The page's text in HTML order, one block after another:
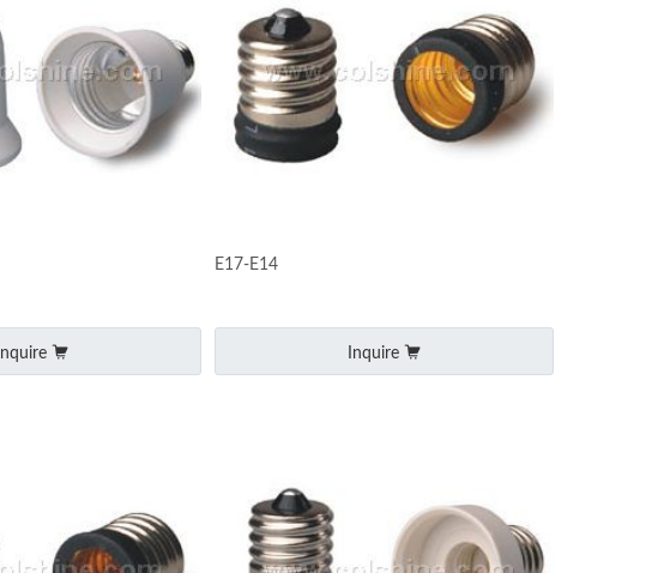
Inquire
E17-E14
Inquire